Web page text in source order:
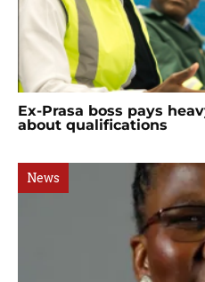
Ex-Prasa boss pays
about qualifications
News